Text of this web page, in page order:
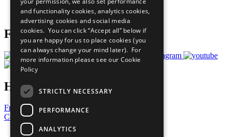
Join Now
Prepare your CoP
Follow Us
Have a Question?
Frequently Asked Questions
Contact Us
United Nations
and functionality cookies, analytics cookies,
advertising cookies and social media
cookies. You can click “Accept all” below if
you are happy for us to place cookies (you
can always change your mind later). For
more information please see our Cookie
Policy
STRICTLY NECESSARY
PERFORMANCE
ANALYTICS